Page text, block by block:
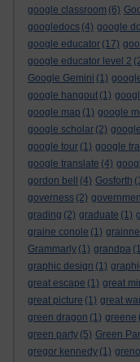
google classroom (6)
googledocs (4) google
google educator (17)
google educator level 2
Google Gemini (1)
google hangout (1)
google map (1) google
google scholar (2)
google tour (1) google
google translate (4)
gordon bell
(4) Gosforth
governess (2)
grading (2) graduate (1)
graine conole (1)
Grammarly (1) grandpa
graphic design (1)
great escape (1) great
great picture (1) great
green dragon (1) greene
green party (5) Green
gregor kennedy (1)